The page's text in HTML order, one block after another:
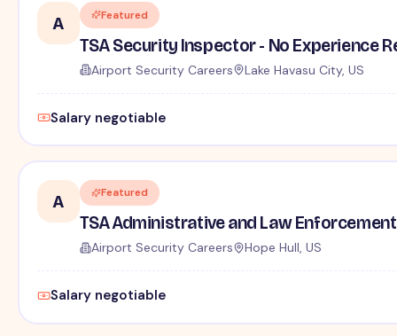
A Featured
TSA Security Inspector - No Experience
Airport Security Careers Lake Havasu City, US
Salary negotiable
A Featured
TSA Administrative and Law
Airport Security Careers Hope Hull, US
Salary negotiable